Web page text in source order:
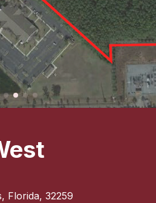
, Florida, 32259